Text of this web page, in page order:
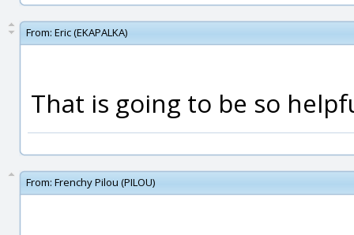
From: Eric (EKAPALKA)
That is going to be so
From: Frenchy Pilou (PILOU)